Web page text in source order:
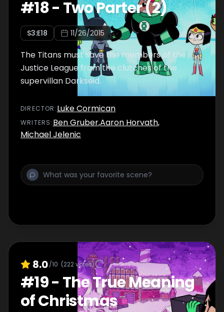
#18- Two Parter (2)
S3:E18 11/26/2015
The Titans must save the members of the
Justice League from the clutches of the
supervillan Darkseid.
DIRECTOR :Luke Cormican
WRITERS: Ben Gruber,Aaron Horvath,
Michael Jelenic
8.0/10 (222votes)
#19- The True Meaning
of Christmas